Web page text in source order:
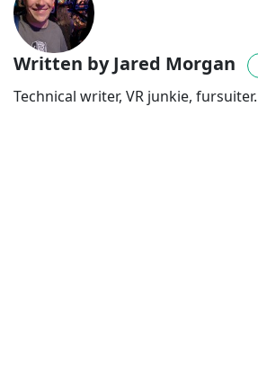
Written by Jared Morgan
Technical writer, VR junkie, fursuiter.